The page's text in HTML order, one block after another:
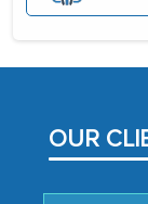
OUR
initially
the
process